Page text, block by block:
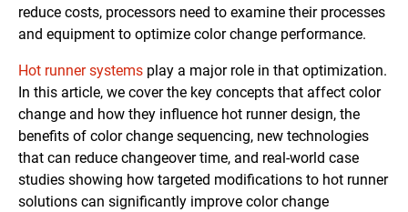
reduce costs, processors need to examine their processes
and equipment to optimize color change performance.
Hot runner systems play a major role in that optimization.
In this article, we cover the key concepts that affect color
change and how they influence hot runner design, the
benefits of color change sequencing, new technologies
that can reduce changeover time, and real-world case
studies showing how targeted modifications to hot runner
solutions can significantly improve color change